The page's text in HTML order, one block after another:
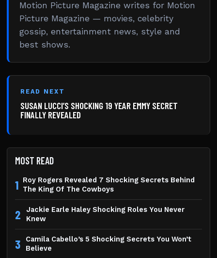
Motion Picture Magazine writes for Motion
Picture Magazine — movies, celebrity
gossip, entertainment news, style and
best shows.
READ NEXT
SUSAN LUCCI’S SHOCKING 19 YEAR EMMY SECRET
FINALLY REVEALED
MOST READ
1 Roy Rogers Revealed 7 Shocking Secrets Behind
The King Of The Cowboys
2
Jackie Earle Haley Shocking Roles You Never
Knew
3
Camila Cabello’s 5 Shocking Secrets You Won’t
Believe